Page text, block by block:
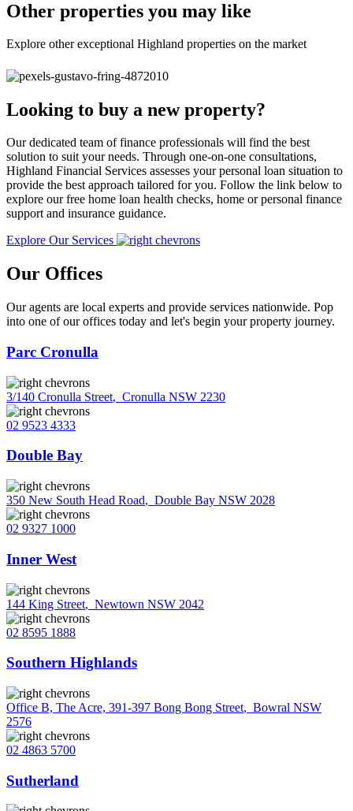
Other properties you may like
Explore other exceptional Highland properties on the market
Looking to buy a new property?
Our dedicated team of finance professionals will find the best
solution to suit your needs. Through one-on-one consultations,
Highland Financial Services assesses your personal loan situation to
provide the best approach tailored for you. Follow the link below to
explore our free home loan health checks, home or personal finance
support and insurance guidance.
Explore Our Services
Our Offices
Our agents are local experts and provide services nationwide. Pop
into one of our offices today and let's begin your property journey.
Parc Cronulla
3/140 Cronulla Street, Cronulla NSW 2230
02 9523 4333
Double Bay
350 New South Head Road, Double Bay NSW 2028
02 9327 1000
Inner West
144 King Street, Newtown NSW 2042
02 8595 1888
Southern Highlands
Office B, The Acre, 391-397 Bong Bong Street, Bowral NSW
2576
02 4863 5700
Sutherland